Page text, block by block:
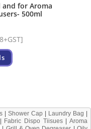
and for Aroma
500ml
|Shower Cap Laundry Bag
Fabric Dispo Tiisues|Aroma